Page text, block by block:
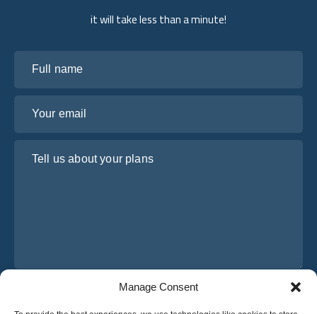
Manage Consent
it will take less than a minute!
I have read and agree to Osabus